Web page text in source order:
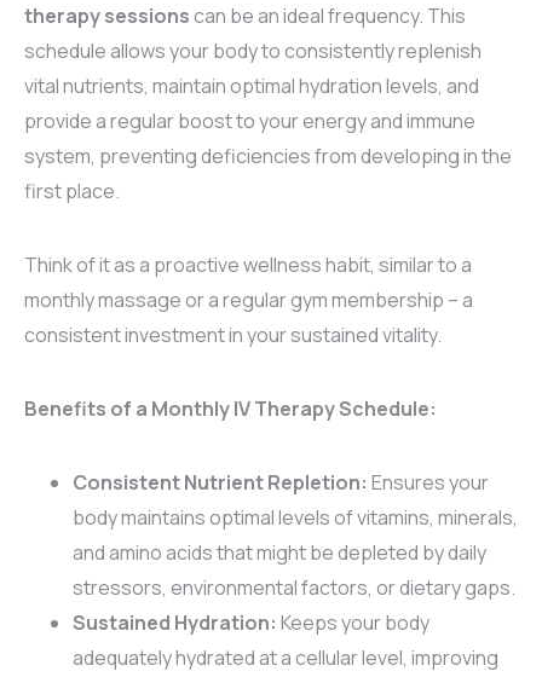
therapy sessionscan be an ideal frequency. This
schedule allows your body to consistently replenish
vital nutrients, maintain optimal hydration levels, and
provide a regular boost to your energy and immune
system, preventing deficiencies from developing in the
first place.
Think of it as a proactive wellness habit, similar to a
monthly massage or a regular gym membership – a
consistent investment in your sustained vitality.
Benefits of a Monthly IV Therapy Schedule:
Consistent Nutrient Repletion: Ensures your
body maintains optimal levels of vitamins, minerals,
and amino acids that might be depleted by daily
stressors, environmental factors, or dietary gaps.
Sustained Hydration: Keeps your body
adequately hydrated at a cellular level, improving